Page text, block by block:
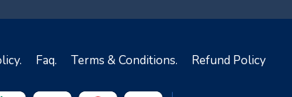
Faq. Terms & Conditions. Refund Policy